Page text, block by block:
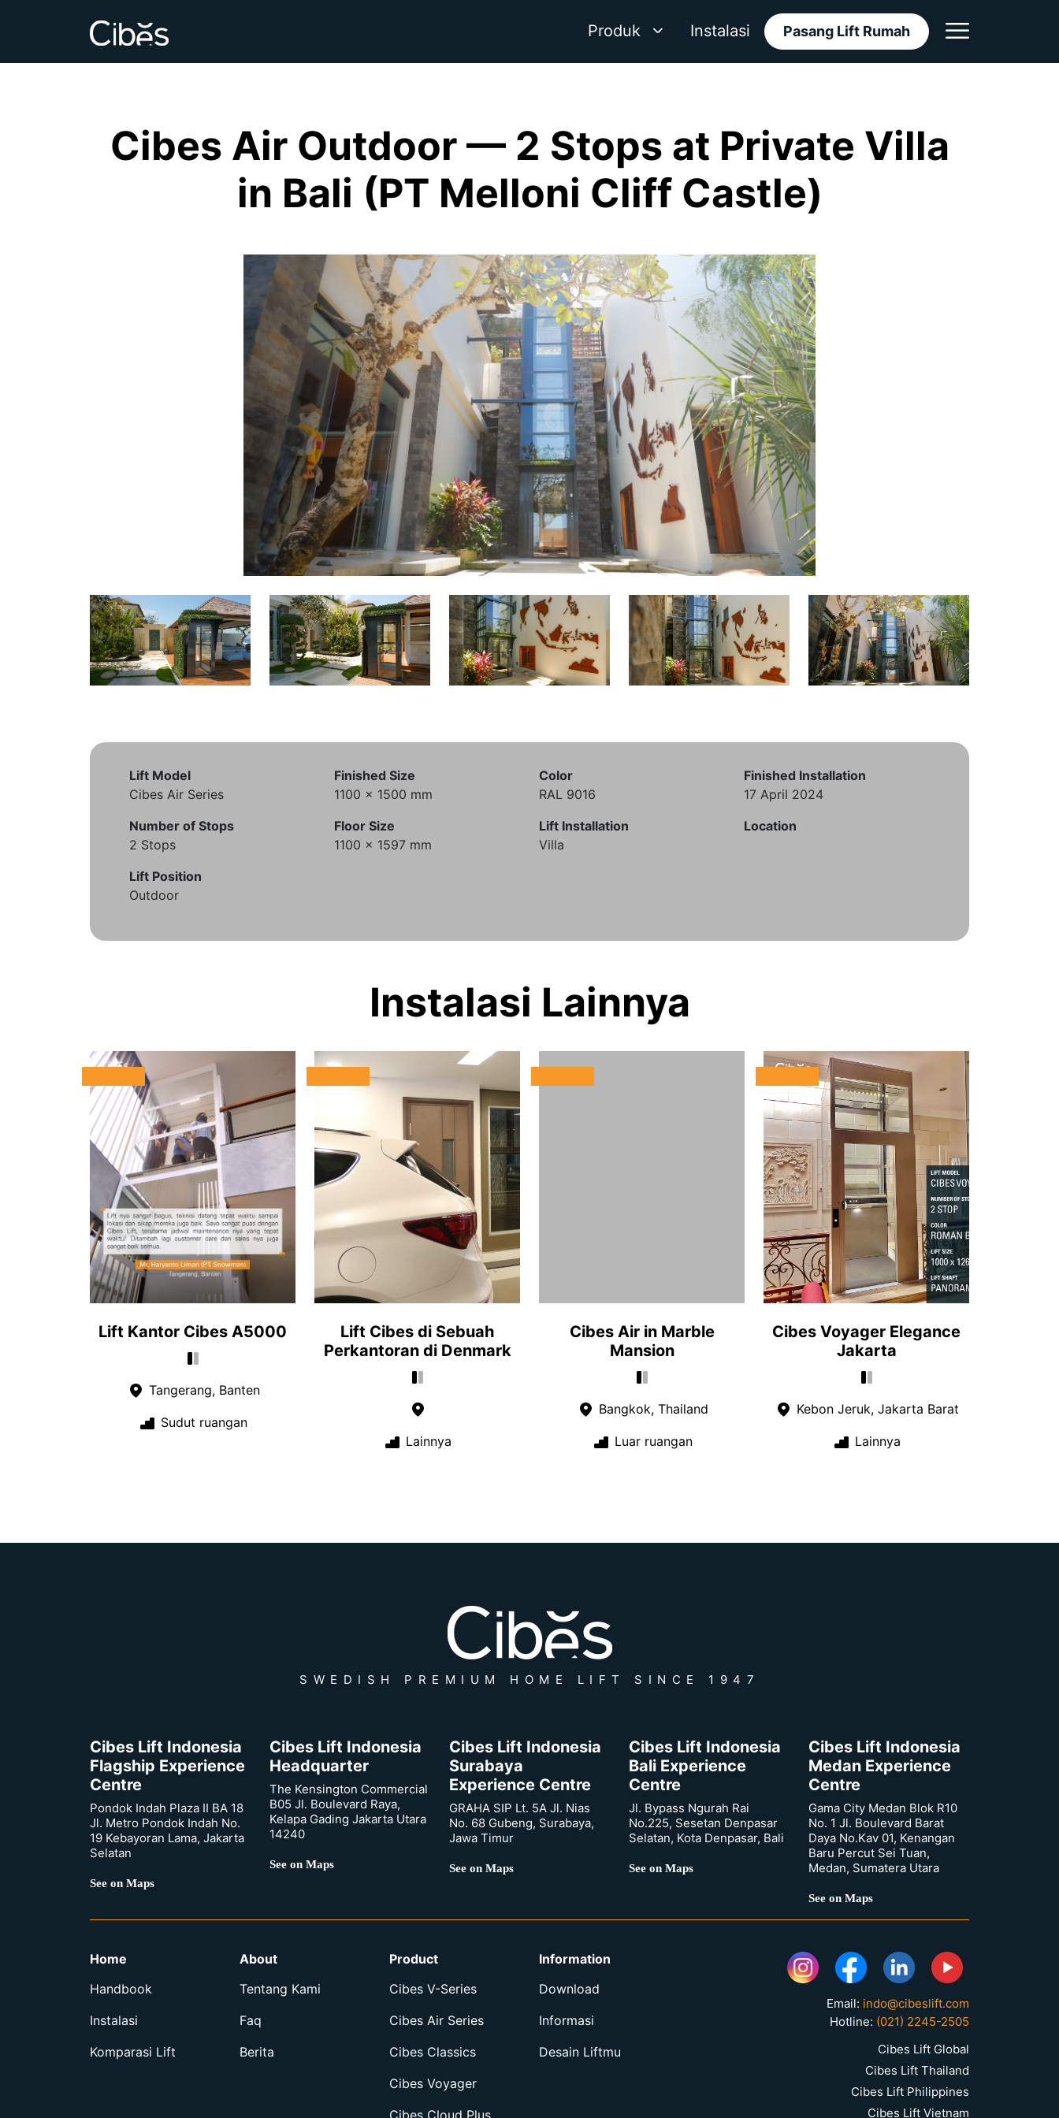
Produk Instalasi Pasang Lift Rumah
Cibes Air Outdoor — 2 Stops at Private Villa
in Bali (PT Melloni Cliff Castle)
Lift Model
Cibes Air Series
Number of Stops
2 Stops
Lift Position
Outdoor
Finished Size
1100 x 1500 mm
Floor Size
1100 x 1597 mm
Color
RAL 9016
Lift Installation
Villa
Finished Installation
17 April 2024
Location
Instalasi Lainnya
Lift Kantor Cibes A5000
Tangerang, Banten
Sudut ruangan
Lift Cibes di Sebuah
Perkantoran di Denmark
Lainnya
Cibes Air in Marble
Mansion
Bangkok, Thailand
Luar ruangan
Cibes Voyager Elegance
Jakarta
Kebon Jeruk, Jakarta Barat
Lainnya
SWEDISH PREMIUM HOME LIFT SINCE 1947
Cibes Lift Indonesia
Flagship Experience
Centre
Pondok Indah Plaza II BA 18
Jl. Metro Pondok Indah No.
19 Kebayoran Lama, Jakarta
Selatan
See on Maps
Cibes Lift Indonesia
Headquarter
The Kensington Commercial
B05 Jl. Boulevard Raya,
Kelapa Gading Jakarta Utara
14240
See on Maps
Cibes Lift Indonesia
Surabaya
Experience Centre
GRAHA SIP Lt. 5A Jl. Nias
No. 68 Gubeng, Surabaya,
Jawa Timur
See on Maps
Cibes Lift Indonesia
Bali Experience
Centre
Jl. Bypass Ngurah Rai
No.225, Sesetan Denpasar
Selatan, Kota Denpasar, Bali
See on Maps
Cibes Lift Indonesia
Medan Experience
Centre
Gama City Medan Blok R10
No. 1 Jl. Boulevard Barat
Daya No.Kav 01, Kenangan
Baru Percut Sei Tuan,
Medan, Sumatera Utara
See on Maps
Home
Handbook
Instalasi
Komparasi Lift
About
Tentang Kami
Faq
Berita
Product
Cibes V-Series
Cibes Air Series
Cibes Classics
Cibes Voyager
Cibes Cloud Plus
Information
Download
Informasi
Desain Liftmu
Email: indo@cibeslift.com
Hotline: (021) 2245-2505
Cibes Lift Global
Cibes Lift Thailand
Cibes Lift Philippines
Cibes Lift Vietnam